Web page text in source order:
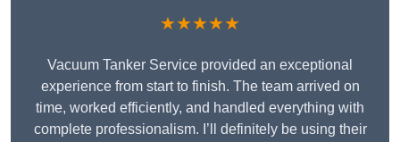
★★★★★
Vacuum Tanker Service provided an exceptional
experience from start to finish. The team arrived on
time, worked efficiently, and handled everything with
complete professionalism. I’ll definitely be using their